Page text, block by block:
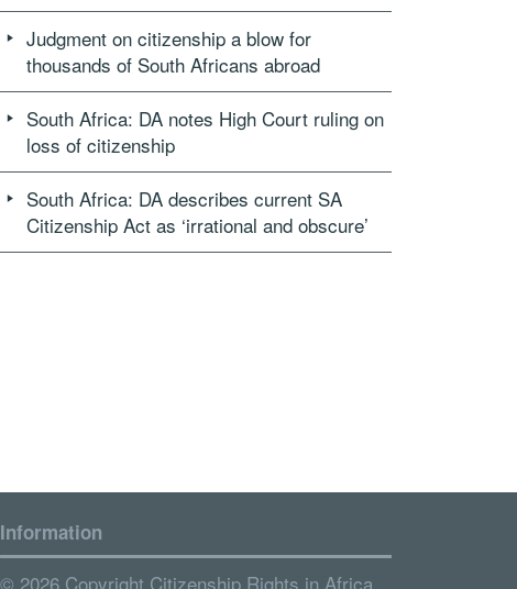
Judgment on citizenship a blow for
thousands of South Africans abroad
South Africa: DA notes High Court ruling on
loss of citizenship
South Africa: DA describes current SA
Citizenship Act as ‘irrational and obscure’
Information
© 2026 Copyright Citizenship Rights in Africa